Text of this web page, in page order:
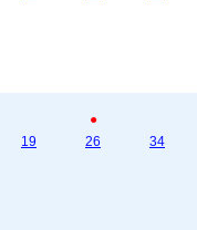
19
●
26
34